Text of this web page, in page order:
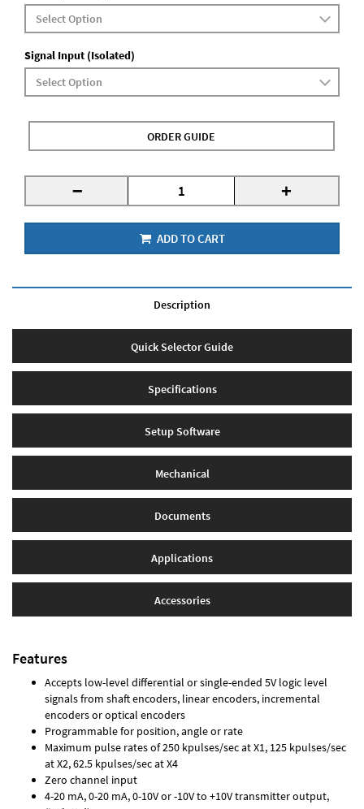
Signal Input (Isolated)
ORDER GUIDE
- +
ADD TO CART
Description
Quick Selector Guide
Specifications
Setup Software
Mechanical
Documents
Applications
Accessories
Features
Accepts low-level differential or single-ended 5V logic level
signals from shaft encoders, linear encoders, incremental
encoders or optical encoders
Programmable for position, angle or rate
Maximum pulse rates of 250 kpulses/sec at X1, 125 kpulses/sec
at X2, 62.5 kpulses/sec at X4
Zero channel input
4-20 mA, 0-20 mA, 0-10V or -10V to +10V transmitter output,